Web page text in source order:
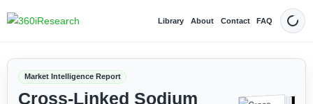
Library About Contact FAQ Dark
Market Intelligence Report
Cross-Linked Sodium